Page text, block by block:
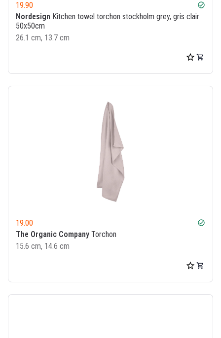
19.90 check_circle
Nordesign Kitchen towel torchon stockholm grey, gris clair
50x50cm
26.1 cm, 13.7 cm
19.00 check_circle
The Organic Company Torchon
15.6 cm, 14.6 cm